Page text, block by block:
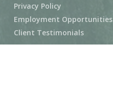
Privacy Policy
Employment Opportunities
Client Testimonials